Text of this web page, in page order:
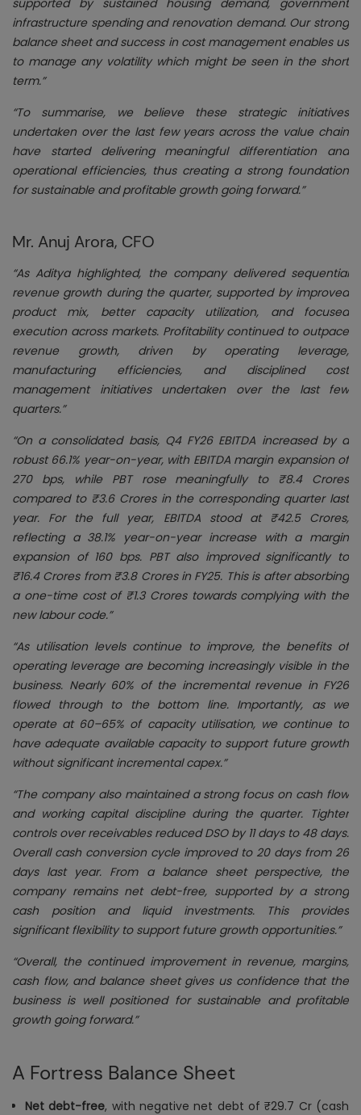
infrastructure spending and renovation demand. Our strong
balance sheet and success in cost management enables us
to manage any volatility which might be seen in the short
term.”
“To summarise, we believe these strategic initiatives
undertaken over the last few years across the value chain
have started delivering meaningful differentiation and
operational efficiencies, thus creating a strong foundation
for sustainable and profitable growth going forward.”
Mr. Anuj Arora, CFO
“As Aditya highlighted, the company delivered sequential
revenue growth during the quarter, supported by improved
product mix, better capacity utilization, and focused
execution across markets. Profitability continued to outpace
revenue growth, driven by operating leverage,
manufacturing efficiencies, and disciplined cost
management initiatives undertaken over the last few
quarters.”
“On a consolidated basis, Q4 FY26 EBITDA increased by a
robust 66.1% year-on-year, with EBITDA margin expansion of
270 bps, while PBT rose meaningfully to ₹8.4 Crores
compared to ₹3.6 Crores in the corresponding quarter last
year. For the full year, EBITDA stood at ₹42.5 Crores,
reflecting a 38.1% year-on-year increase with a margin
expansion of 160 bps. PBT also improved significantly to
₹16.4 Crores from ₹3.8 Crores in FY25. This is after absorbing
a one-time cost of ₹1.3 Crores towards complying with the
new labour code.”
“As utilisation levels continue to improve, the benefits of
operating leverage are becoming increasingly visible in the
business. Nearly 60% of the incremental revenue in FY26
flowed through to the bottom line. Importantly, as we
operate at 60–65% of capacity utilisation, we continue to
have adequate available capacity to support future growth
without significant incremental capex.”
“The company also maintained a strong focus on cash flow
and working capital discipline during the quarter. Tighter
controls over receivables reduced DSO by 11 days to 48 days.
Overall cash conversion cycle improved to 20 days from 26
days last year. From a balance sheet perspective, the
company remains net debt-free, supported by a strong
cash position and liquid investments. This provides
significant flexibility to support future growth opportunities.”
“Overall, the continued improvement in revenue, margins,
cash flow, and balance sheet gives us confidence that the
business is well positioned for sustainable and profitable
growth going forward.”
A Fortress Balance Sheet
Net debt-free, with negative net debt of ₹29.7 Cr (cash